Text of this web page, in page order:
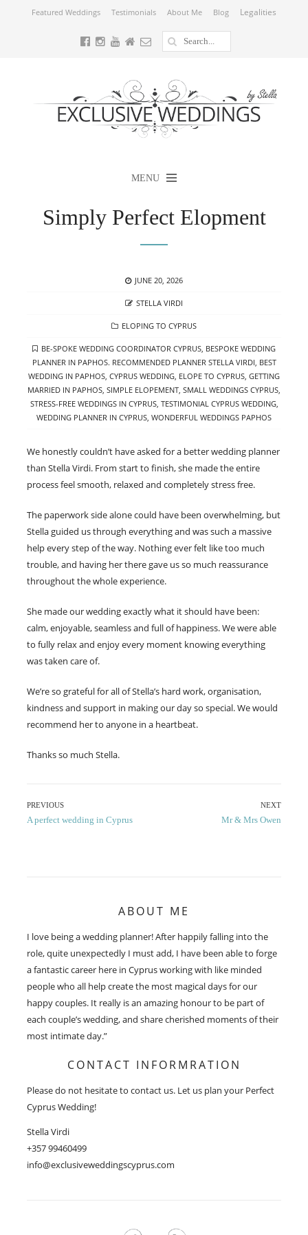
Featured Weddings Testimonials About Me Blog Legalities
MENU
Simply Perfect Elopment
POSTED
JUNE 20, 2026
AUTHOR
STELLA VIRDI
CATEGORIES
ELOPING TO CYPRUS
TAGS
BE-SPOKE WEDDING COORDINATOR CYPRUS, BESPOKE WEDDING
PLANNER IN PAPHOS. RECOMMENDED PLANNER STELLA VIRDI, BEST
WEDDING IN PAPHOS, CYPRUS WEDDING, ELOPE TO CYPRUS, GETTING
MARRIED IN PAPHOS, SIMPLE ELOPEMENT, SMALL WEDDINGS CYPRUS,
STRESS-FREE WEDDINGS IN CYPRUS, TESTIMONIAL CYPRUS WEDDING,
WEDDING PLANNER IN CYPRUS, WONDERFUL WEDDINGS PAPHOS
We honestly couldn’t have asked for a better wedding planner
than Stella Virdi. From start to finish, she made the entire
process feel smooth, relaxed and completely stress free.
The paperwork side alone could have been overwhelming, but
Stella guided us through everything and was such a massive
help every step of the way. Nothing ever felt like too much
trouble, and having her there gave us so much reassurance
throughout the whole experience.
She made our wedding exactly what it should have been:
calm, enjoyable, seamless and full of happiness. We were able
to fully relax and enjoy every moment knowing everything
was taken care of.
We’re so grateful for all of Stella’s hard work, organisation,
kindness and support in making our day so special. We would
recommend her to anyone in a heartbeat.
Thanks so much Stella.
Post
PREVIOUS
Previous
A perfect wedding in Cyprus
NEXT
Next
Mr & Mrs Owen
ABOUT ME
I love being a wedding planner! After happily falling into the
role, quite unexpectedly I must add, I have been able to forge
a fantastic career here in Cyprus working with like minded
people who all help create the most magical days for our
happy couples. It really is an amazing honour to be part of
each couple’s wedding, and share cherished moments of their
most intimate day.”
CONTACT INFORMRATION
Please do not hesitate to contact us. Let us plan your Perfect
Cyprus Wedding!
Stella Virdi
+357 99460499
info@exclusiveweddingscyprus.com